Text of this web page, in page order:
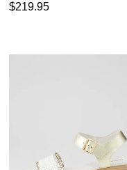
$219.95